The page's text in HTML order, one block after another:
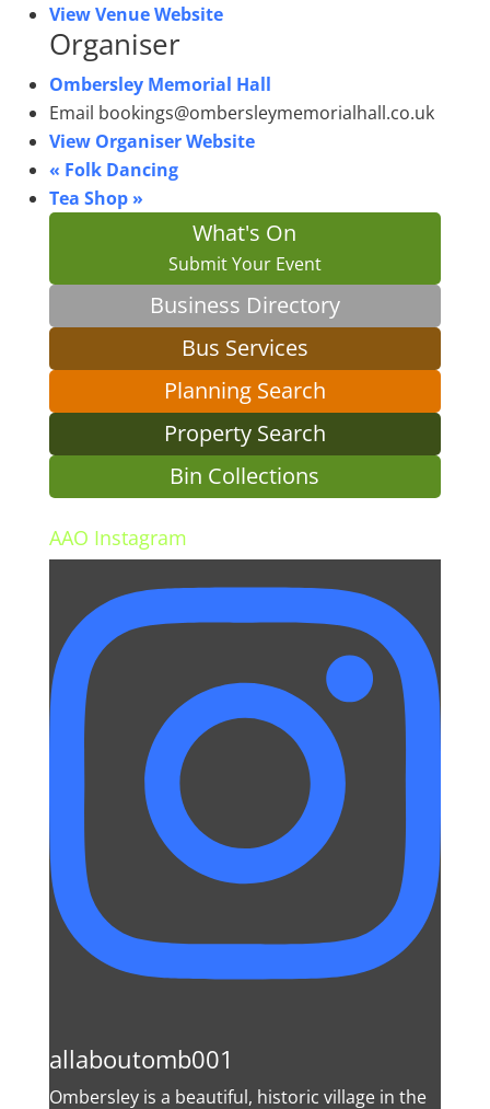
View Venue Website
Organiser
Ombersley Memorial Hall
Email bookings@ombersleymemorialhall.co.uk
View Organiser Website
« Folk Dancing
Tea Shop »
What's On
Submit Your Event
Business Directory
Bus Services
Planning Search
Property Search
Bin Collections
AAO Instagram
allaboutomb001
Ombersley is a beautiful, historic village in the